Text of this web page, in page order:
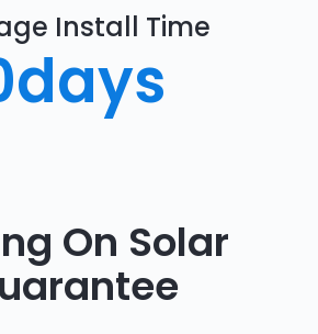
Install Time
days
On Solar